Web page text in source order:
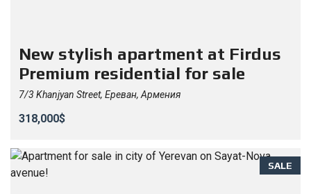
New stylish apartment at Firdus
Premium residential for sale
7/3 Khanjyan Street, Ереван, Армения
318,000$
SALE